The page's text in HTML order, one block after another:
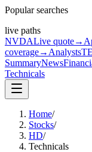
Popular searches
live paths
NVDALive quote→
coverage→ Analysts
SummaryNews
Technicals
Home/
Stocks/
HD/
Technicals